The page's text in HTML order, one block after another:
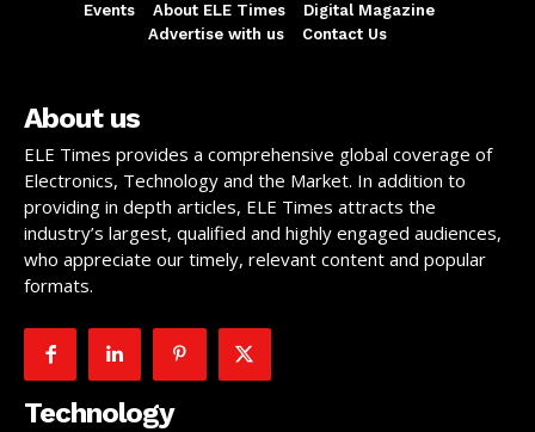
Events About ELE Times
Digital Magazine
Advertise with us
Contact Us
About us
ELE Times provides a comprehensive global coverage of
Electronics, Technology and the Market. In addition to
providing in depth articles, ELE Times attracts the
industry’s largest, qualified and highly engaged audiences,
who appreciate our timely, relevant content and popular
formats.
Technology